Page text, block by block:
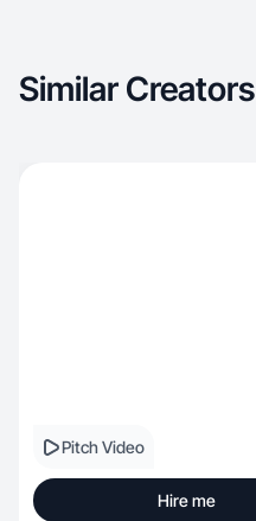
Similar Creators
Pitch Video
Hire me